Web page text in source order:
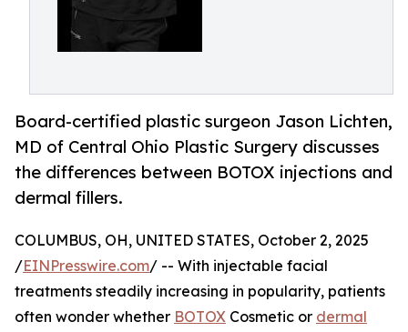
Board-certified plastic surgeon Jason Lichten,
MD of Central Ohio Plastic Surgery discusses
the differences between BOTOX injections and
dermal fillers.
COLUMBUS, OH, UNITED STATES, October 2, 2025
/EINPresswire.com/ -- With injectable facial
treatments steadily increasing in popularity, patients
often wonder whether BOTOX Cosmetic or dermal